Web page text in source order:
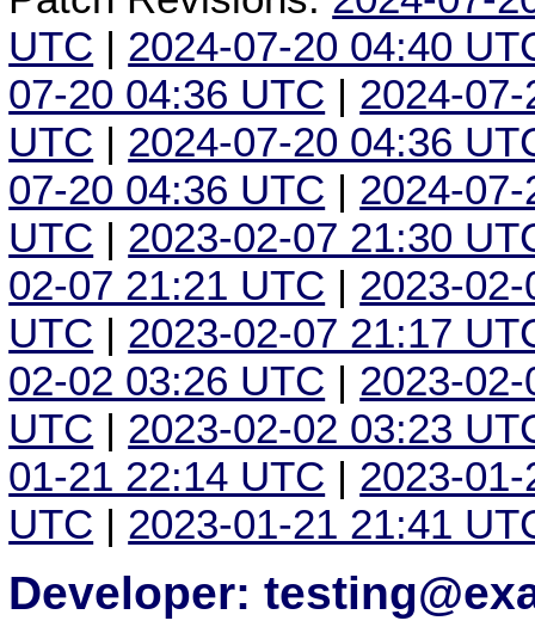
UTC | 2024-07-20 04:40
07-20 04:36 UTC | 2024-
UTC | 2024-07-20 04:36
07-20 04:36 UTC | 2024-
UTC | 2023-02-07 21:30
02-07 21:21 UTC | 2023-
UTC | 2023-02-07 21:17
02-02 03:26 UTC | 2023-
UTC | 2023-02-02 03:23
01-21 22:14 UTC | 2023-
UTC | 2023-01-21 21:41
Developer: